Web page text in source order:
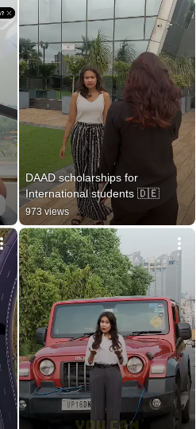
DAAD scholarships for
International students 🇩🇪
973 views